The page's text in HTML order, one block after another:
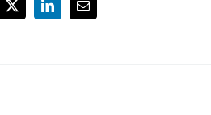
X LinkedInEmail